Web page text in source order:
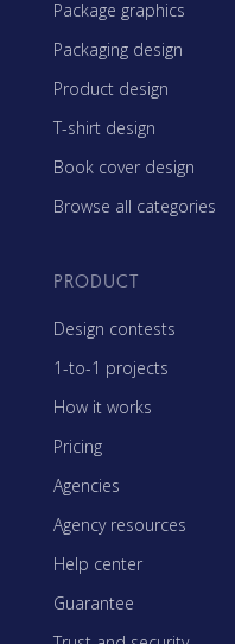
Package graphics
Packaging design
Product design
T-shirt design
Book cover design
Browse all categories
PRODUCT
Design contests
1-to-1 projects
How it works
Pricing
Agencies
Agency resources
Help center
Guarantee